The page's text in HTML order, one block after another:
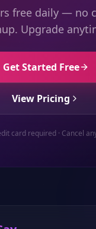
free daily — no
Upgrade
Get Started Free
View Pricing
card required · Cancel